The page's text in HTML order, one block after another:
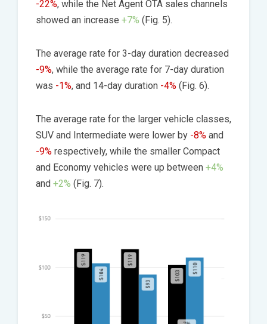
-22%, while the Net Agent OTA sales channels
showed an increase +7% (Fig. 5).
The average rate for 3-day duration decreased
-9%, while the average rate for 7-day duration
was -1%, and 14-day duration -4% (Fig. 6).
The average rate for the larger vehicle classes,
SUV and Intermediate were lower by -8% and
-9% respectively, while the smaller Compact
and Economy vehicles were up between +4%
and +2% (Fig. 7).